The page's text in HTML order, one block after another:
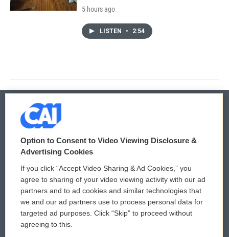
5 hours ago
LISTEN • 2:54
© 2026
Privacy and Terms
Comments Policy
Donor Privacy Policy
Contact Us
WCAI eNews Sign Up
Submit a PSA
Vehicle Donation
Option to Consent to Video Viewing Disclosure &
Advertising Cookies
If you click “Accept Video Sharing & Ad Cookies,” you
agree to sharing of your video viewing activity with our ad
partners and to ad cookies and similar technologies that
we and our ad partners use to process personal data for
targeted ad purposes. Click “Skip” to proceed without
agreeing to this.